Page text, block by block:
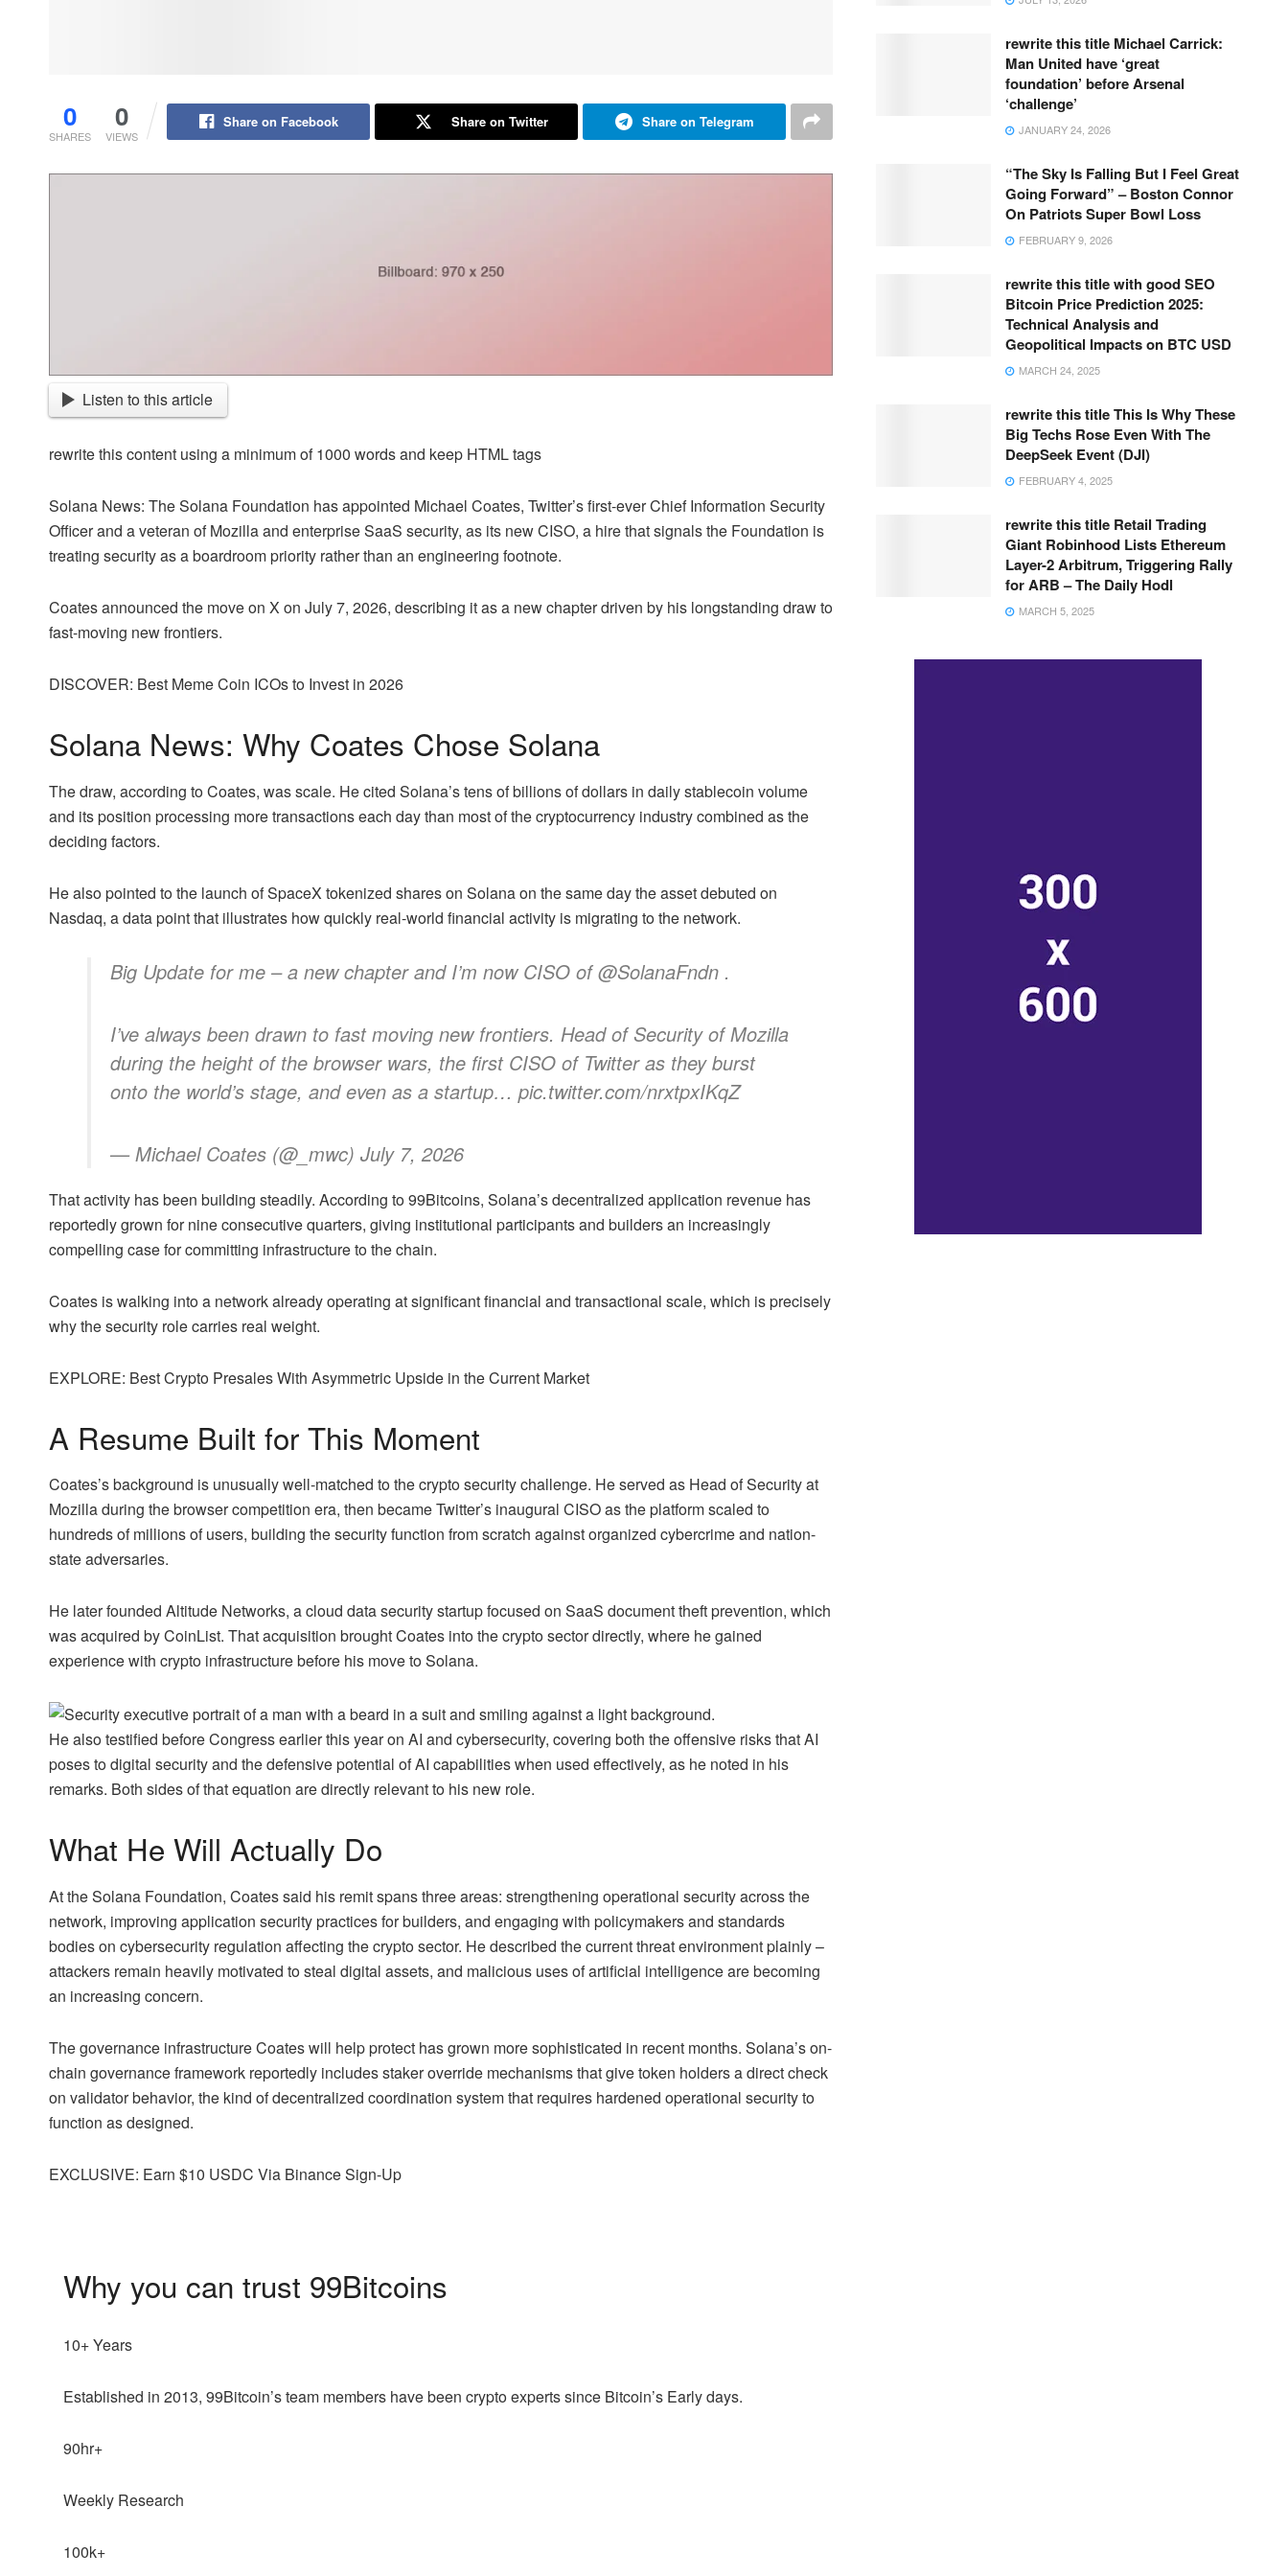
0
SHARES
0
VIEWS
Share on Facebook Share on Twitter Share on Telegram
Listen to this article
rewrite this content using a minimum of 1000 words and keep HTML tags
Solana News: The Solana Foundation has appointed Michael Coates, Twitter’s first-ever Chief Information Security
Officer and a veteran of Mozilla and enterprise SaaS security, as its new CISO, a hire that signals the Foundation is
treating security as a boardroom priority rather than an engineering footnote.
Coates announced the move on X on July 7, 2026, describing it as a new chapter driven by his longstanding draw to
fast-moving new frontiers.
DISCOVER: Best Meme Coin ICOs to Invest in 2026
Solana News: Why Coates Chose Solana
The draw, according to Coates, was scale. He cited Solana’s tens of billions of dollars in daily stablecoin volume
and its position processing more transactions each day than most of the cryptocurrency industry combined as the
deciding factors.
He also pointed to the launch of SpaceX tokenized shares on Solana on the same day the asset debuted on
Nasdaq, a data point that illustrates how quickly real-world financial activity is migrating to the network.
Big Update for me – a new chapter and I’m now CISO of @SolanaFndn .
I’ve always been drawn to fast moving new frontiers. Head of Security of Mozilla
during the height of the browser wars, the first CISO of Twitter as they burst
onto the world’s stage, and even as a startup… pic.twitter.com/nrxtpxIKqZ
— Michael Coates (@_mwc) July 7, 2026
That activity has been building steadily. According to 99Bitcoins, Solana’s decentralized application revenue has
reportedly grown for nine consecutive quarters, giving institutional participants and builders an increasingly
compelling case for committing infrastructure to the chain.
Coates is walking into a network already operating at significant financial and transactional scale, which is precisely
why the security role carries real weight.
EXPLORE: Best Crypto Presales With Asymmetric Upside in the Current Market
A Resume Built for This Moment
Coates’s background is unusually well-matched to the crypto security challenge. He served as Head of Security at
Mozilla during the browser competition era, then became Twitter’s inaugural CISO as the platform scaled to
hundreds of millions of users, building the security function from scratch against organized cybercrime and nation-
state adversaries.
He later founded Altitude Networks, a cloud data security startup focused on SaaS document theft prevention, which
was acquired by CoinList. That acquisition brought Coates into the crypto sector directly, where he gained
experience with crypto infrastructure before his move to Solana.
He also testified before Congress earlier this year on AI and cybersecurity, covering both the offensive risks that AI
poses to digital security and the defensive potential of AI capabilities when used effectively, as he noted in his
remarks. Both sides of that equation are directly relevant to his new role.
What He Will Actually Do
At the Solana Foundation, Coates said his remit spans three areas: strengthening operational security across the
network, improving application security practices for builders, and engaging with policymakers and standards
bodies on cybersecurity regulation affecting the crypto sector. He described the current threat environment plainly –
attackers remain heavily motivated to steal digital assets, and malicious uses of artificial intelligence are becoming
an increasing concern.
The governance infrastructure Coates will help protect has grown more sophisticated in recent months. Solana’s on-
chain governance framework reportedly includes staker override mechanisms that give token holders a direct check
on validator behavior, the kind of decentralized coordination system that requires hardened operational security to
function as designed.
EXCLUSIVE: Earn $10 USDC Via Binance Sign-Up
Why you can trust 99Bitcoins
10+ Years
Established in 2013, 99Bitcoin’s team members have been crypto experts since Bitcoin’s Early days.
90hr+
Weekly Research
100k+
rewrite this title Michael Carrick:
Man United have ‘great
foundation’ before Arsenal
‘challenge’
JANUARY 24, 2026
“The Sky Is Falling But I Feel Great
Going Forward” – Boston Connor
On Patriots Super Bowl Loss
FEBRUARY 9, 2026
rewrite this title with good SEO
Bitcoin Price Prediction 2025:
Technical Analysis and
Geopolitical Impacts on BTC USD
MARCH 24, 2025
rewrite this title This Is Why These
Big Techs Rose Even With The
DeepSeek Event (DJI)
FEBRUARY 4, 2025
rewrite this title Retail Trading
Giant Robinhood Lists Ethereum
Layer-2 Arbitrum, Triggering Rally
for ARB – The Daily Hodl
MARCH 5, 2025